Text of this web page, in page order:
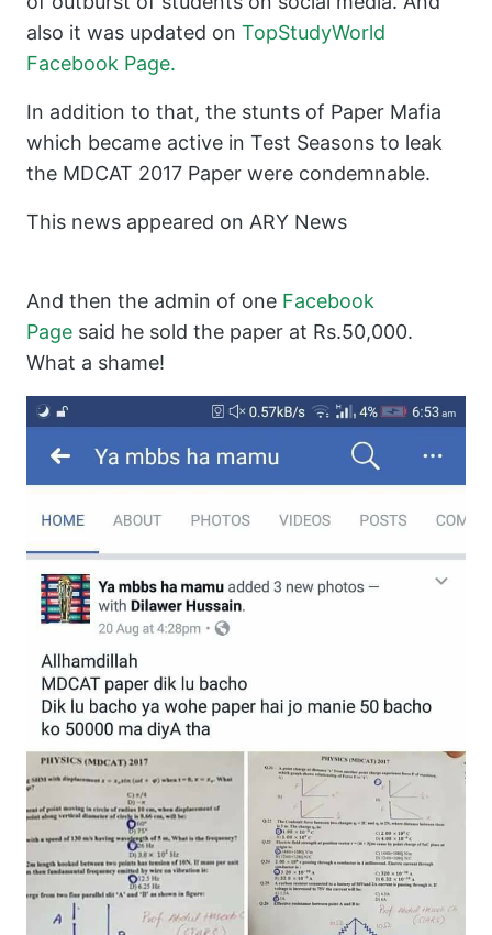
also it was updated on TopStudyWorld
Facebook Page.
In addition to that, the stunts of Paper Mafia
which became active in Test Seasons to leak
the MDCAT 2017 Paper were condemnable.
This news appeared on ARY News
And then the admin of one Facebook
Page said he sold the paper at Rs.50,000.
What a shame!